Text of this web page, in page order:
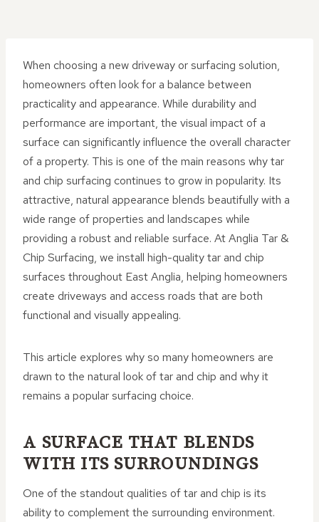
When choosing a new driveway or surfacing solution,
homeowners often look for a balance between
practicality and appearance. While durability and
performance are important, the visual impact of a
surface can significantly influence the overall character
of a property. This is one of the main reasons why tar
and chip surfacing continues to grow in popularity. Its
attractive, natural appearance blends beautifully with a
wide range of properties and landscapes while
providing a robust and reliable surface. At Anglia Tar &
Chip Surfacing, we install high-quality tar and chip
surfaces throughout East Anglia, helping homeowners
create driveways and access roads that are both
functional and visually appealing.
This article explores why so many homeowners are
drawn to the natural look of tar and chip and why it
remains a popular surfacing choice.
A SURFACE THAT BLENDS
WITH ITS SURROUNDINGS
One of the standout qualities of tar and chip is its
ability to complement the surrounding environment.